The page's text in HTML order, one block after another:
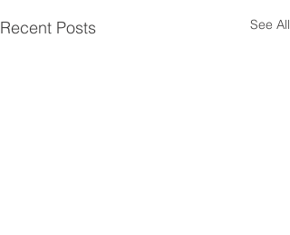
Recent Posts See All